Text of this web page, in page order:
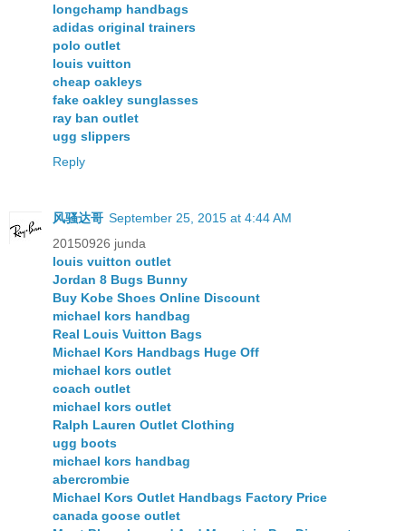
longchamp handbags
adidas original trainers
polo outlet
louis vuitton
cheap oakleys
fake oakley sunglasses
ray ban outlet
ugg slippers
Reply
风骚达哥 September 25, 2015 at 4:44 AM
20150926 junda
louis vuitton outlet
Jordan 8 Bugs Bunny
Buy Kobe Shoes Online Discount
michael kors handbag
Real Louis Vuitton Bags
Michael Kors Handbags Huge Off
michael kors outlet
coach outlet
michael kors outlet
Ralph Lauren Outlet Clothing
ugg boots
michael kors handbag
abercrombie
Michael Kors Outlet Handbags Factory Price
canada goose outlet